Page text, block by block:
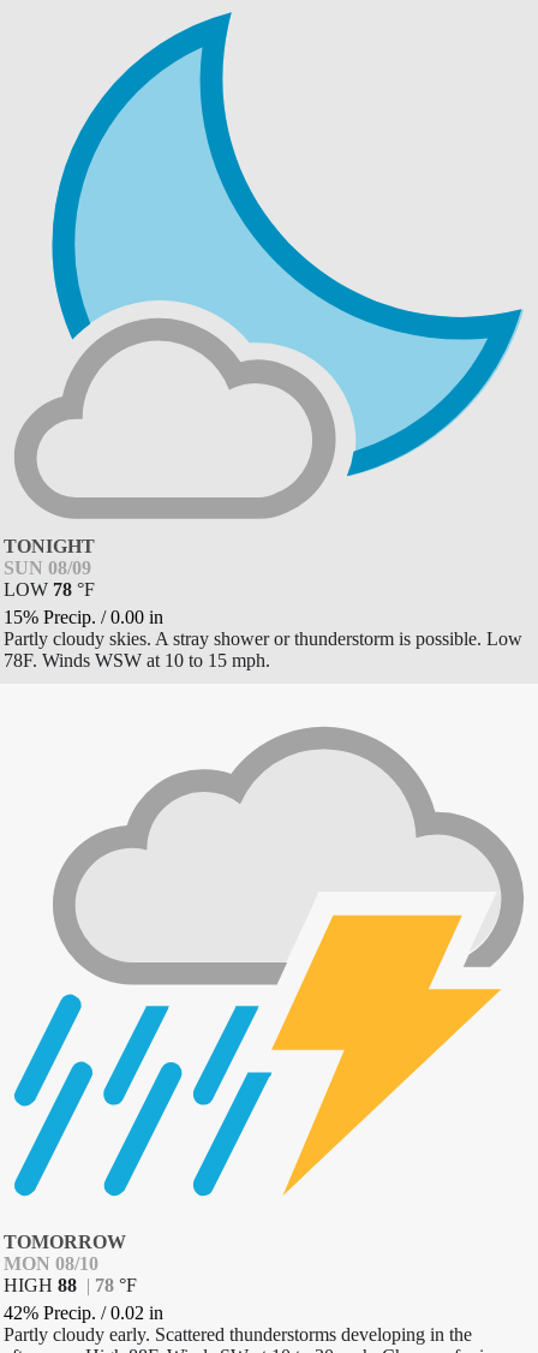
TONIGHT
SUN 08/09
LOW 78 °F
15% Precip. /0.00 in
Partly cloudy skies. A stray shower or thunderstorm is possible. Low
78F. Winds WSW at 10 to 15 mph.
TOMORROW
MON 08/10
HIGH 88 | 78 °F
42% Precip. /0.02 in
Partly cloudy early. Scattered thunderstorms developing in the